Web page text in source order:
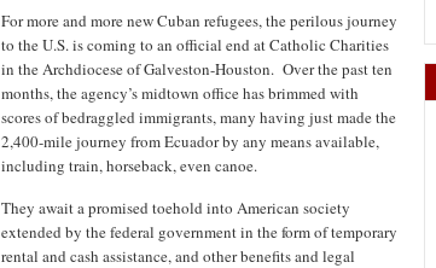
For more and more new Cuban refugees, the perilous journey
to the U.S. is coming to an official end at Catholic Charities
in the Archdiocese of Galveston-Houston. Over the past ten
months, the agency’s midtown office has brimmed with
scores of bedraggled immigrants, many having just made the
2,400-mile journey from Ecuador by any means available,
including train, horseback, even canoe.
They await a promised toehold into American society
extended by the federal government in the form of temporary
rental and cash assistance, and other benefits and legal